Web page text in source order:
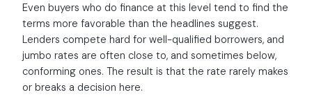
Even buyers who do finance at this level tend to find the
terms more favorable than the headlines suggest.
Lenders compete hard for well-qualified borrowers, and
jumbo rates are often close to, and sometimes below,
conforming ones. The result is that the rate rarely makes
or breaks a decision here.